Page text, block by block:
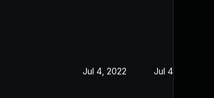
Jul 4, 2022 Jul 4, 2022